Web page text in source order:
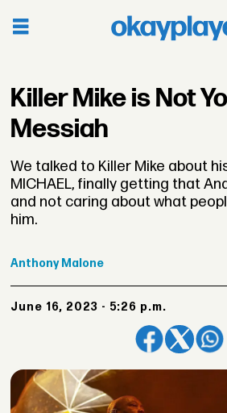
Killer Mike is Not
Messiah
We talked to Killer Mike about
MICHAEL, finally getting that
and not caring about what
him.
Anthony Malone
June 16, 2023 - 5:26 p.m.